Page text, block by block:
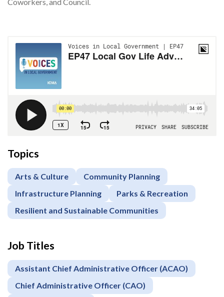
Topics
Arts & Culture
Community Planning
Infrastructure Planning
Parks & Recreation
Resilient and Sustainable Communities
Job Titles
Assistant Chief Administrative Officer (ACAO)
Chief Administrative Officer (CAO)